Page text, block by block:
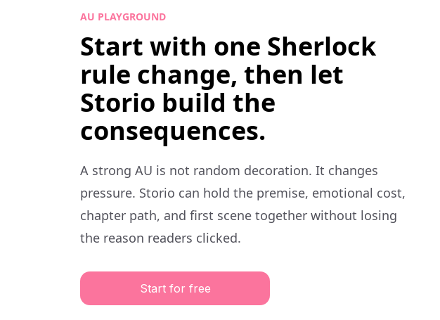
AU PLAYGROUND
Start with one Sherlock
rule change, then let
Storio build the
consequences.
A strong AU is not random decoration. It changes
pressure. Storio can hold the premise, emotional cost,
chapter path, and first scene together without losing
the reason readers clicked.
Start for free